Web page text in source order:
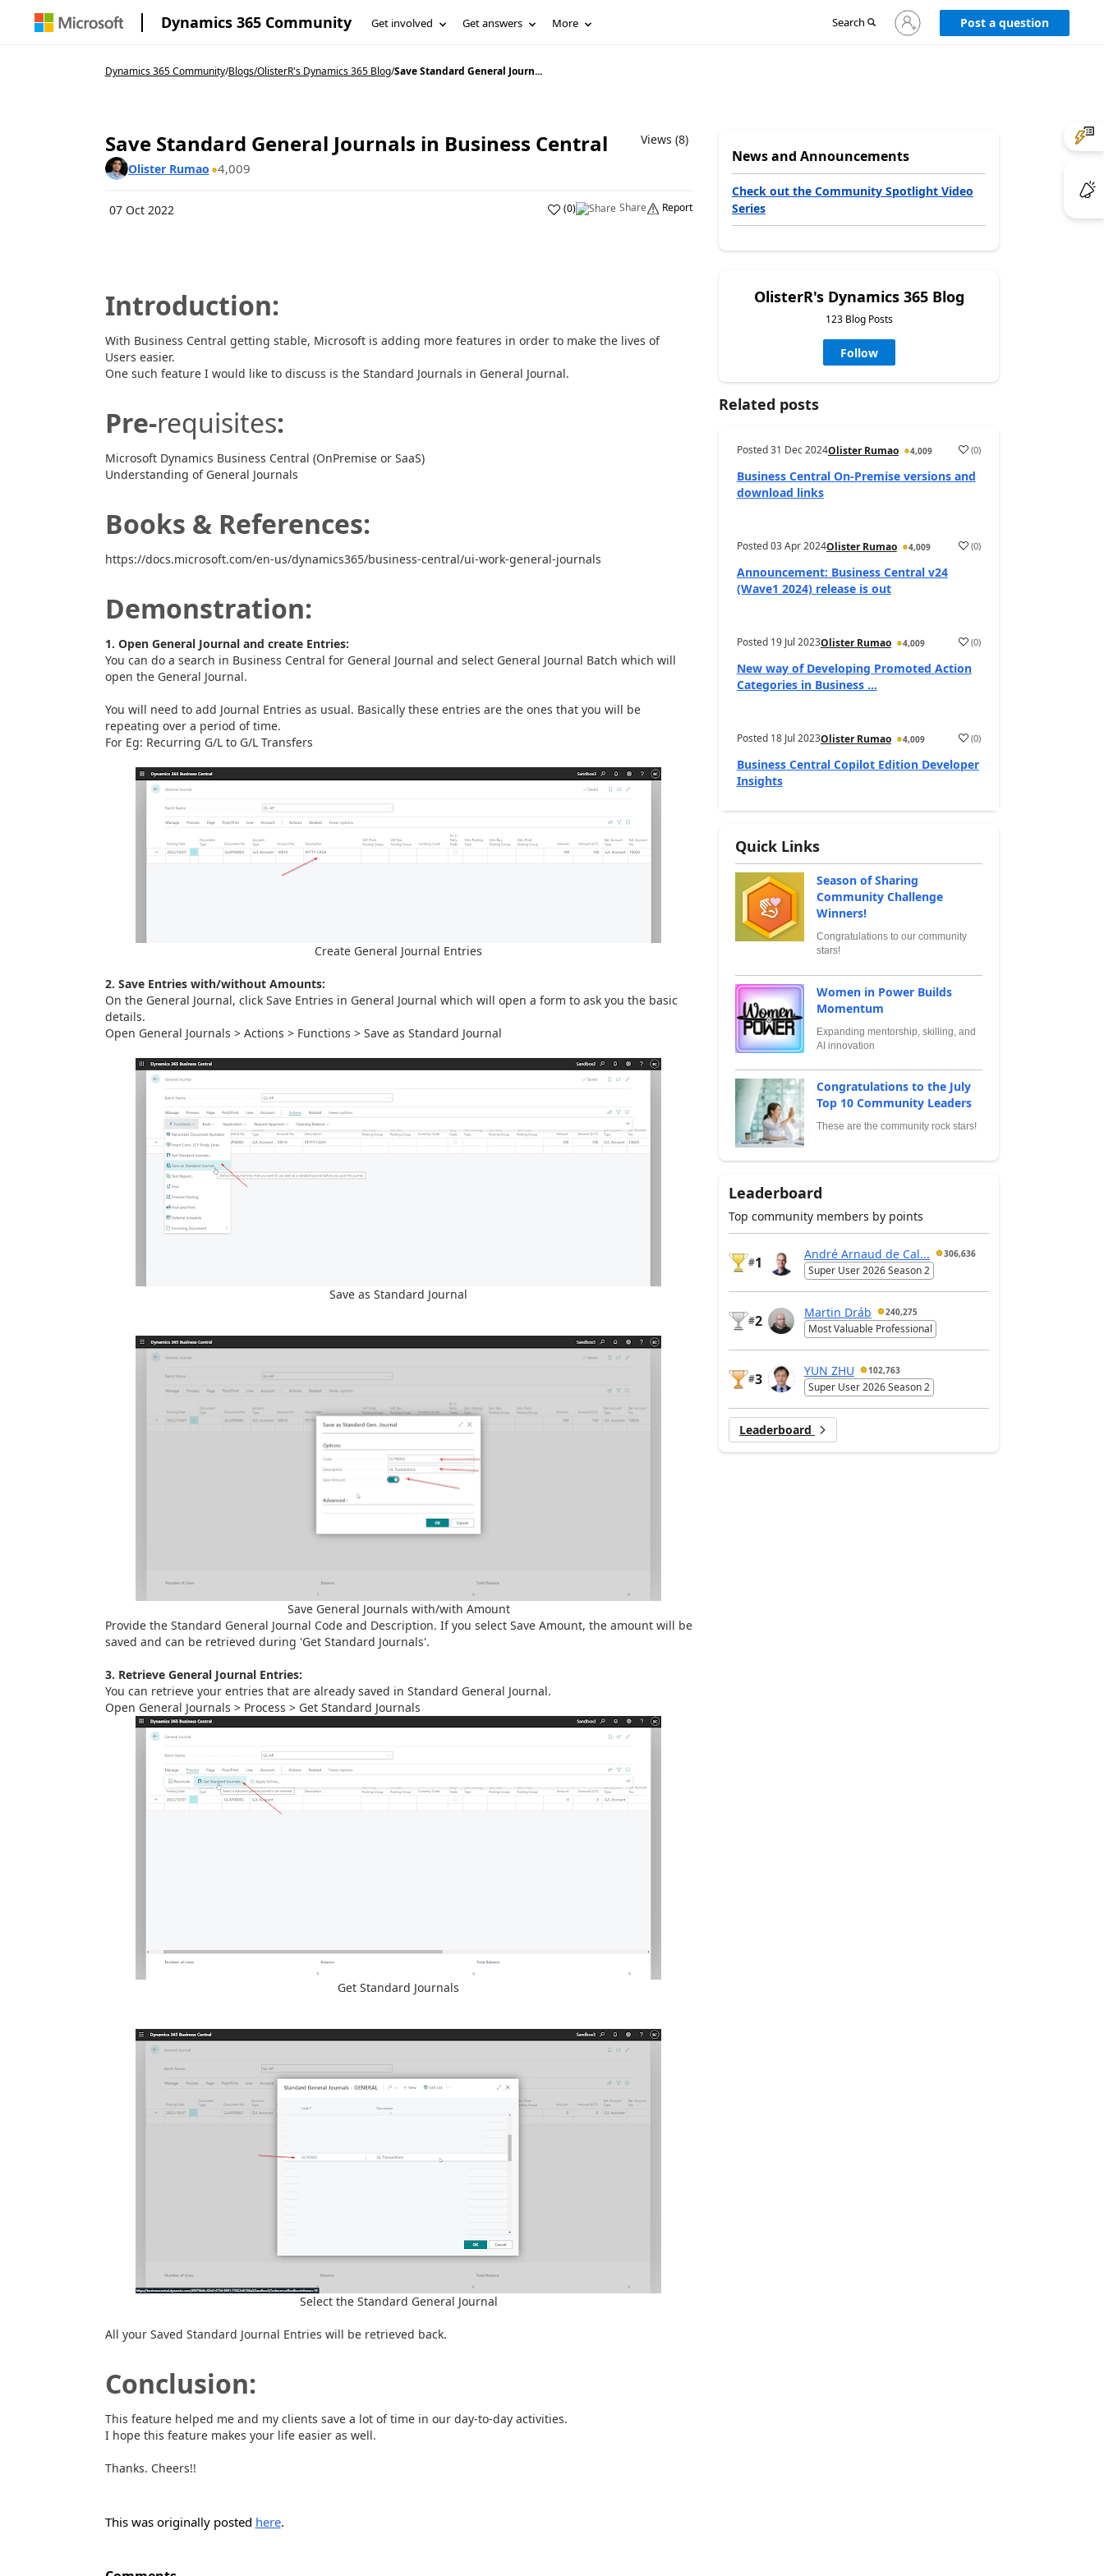
Dynamics 365 Community Get involved Get answers More Search
Sign
in
Post a question
Dynamics 365 Community/Blogs/OlisterR's Dynamics 365 Blog/Save Standard General Journ...
Save Standard General Journals in Business Central
Views (8)
Olister Rumao 4,009
07 Oct 2022 (0) Share Report
Introduction:
With Business Central getting stable, Microsoft is adding more features in order to make the lives of
Users easier.
One such feature I would like to discuss is the Standard Journals in General Journal.
Pre-requisites:
Microsoft Dynamics Business Central (OnPremise or SaaS)
Understanding of General Journals
Books & References:
https://docs.microsoft.com/en-us/dynamics365/business-central/ui-work-general-journals
Demonstration:
1. Open General Journal and create Entries:
You can do a search in Business Central for General Journal and select General Journal Batch which will
open the General Journal.
You will need to add Journal Entries as usual. Basically these entries are the ones that you will be
repeating over a period of time.
For Eg: Recurring G/L to G/L Transfers
Create General Journal Entries
2. Save Entries with/without Amounts:
On the General Journal, click Save Entries in General Journal which will open a form to ask you the basic
details.
Open General Journals > Actions > Functions > Save as Standard Journal
Save as Standard Journal
Save General Journals with/with Amount
Provide the Standard General Journal Code and Description. If you select Save Amount, the amount will be
saved and can be retrieved during 'Get Standard Journals'.
3. Retrieve General Journal Entries:
You can retrieve your entries that are already saved in Standard General Journal.
Open General Journals > Process > Get Standard Journals
Get Standard Journals
Select the Standard General Journal
All your Saved Standard Journal Entries will be retrieved back.
Conclusion:
This feature helped me and my clients save a lot of time in our day-to-day activities.
I hope this feature makes your life easier as well.
Thanks. Cheers!!
This was originally posted here.
News and Announcements
Check out the Community Spotlight Video
Series
OlisterR's Dynamics 365 Blog
123 Blog Posts
Follow
Related posts
Posted31 Dec 2024Olister Rumao 4,009 (0)
Business Central On-Premise versions and
download links
Posted03 Apr 2024Olister Rumao 4,009 (0)
Announcement: Business Central v24
(Wave1 2024) release is out
Posted 19 Jul 2023Olister Rumao 4,009 (0)
New way of Developing Promoted Action
Categories in Business ...
Posted 18 Jul 2023Olister Rumao 4,009 (0)
Business Central Copilot Edition Developer
Insights
Quick Links
Season of Sharing
Community Challenge
Winners!
Congratulations to our community
stars!
Women in Power Builds
Momentum
Expanding mentorship, skilling, and
AI innovation
Congratulations to the July
Top 10 Community Leaders
These are the community rock stars!
Leaderboard
Top community members by points
#1
André Arnaud de Cal... 306,636
Super User 2026 Season 2
#2
Martin Dráb 240,275
Most Valuable Professional
#3
YUN ZHU 102,763
Super User 2026 Season 2
Leaderboard